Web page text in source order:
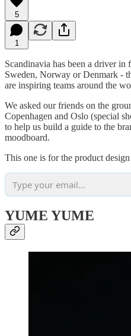
5
1
Scandinavia has been a driver in
Sweden, Norway or Denmark -
are inspiring teams around the
We asked our friends on the
Copenhagen and Oslo (special
to help us build a guide to the
moodboard.
This one is for the product
YUME YUME